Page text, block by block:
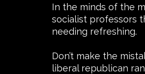
In the minds of the
socialist professors
needing refreshing.
Don’t make the
liberal republican